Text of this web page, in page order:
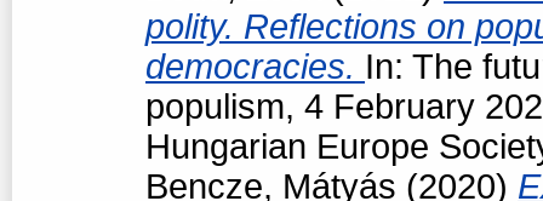
polity. Reflections on
democracies. In: The
populism, 4 February
Hungarian Europe
Bencze, Mátyás (2020)